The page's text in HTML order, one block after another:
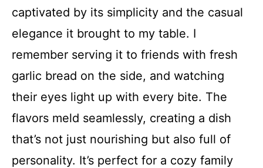
captivated by its simplicity and the casual
elegance it brought to my table. I
remember serving it to friends with fresh
garlic bread on the side, and watching
their eyes light up with every bite. The
flavors meld seamlessly, creating a dish
that’s not just nourishing but also full of
personality. It’s perfect for a cozy family